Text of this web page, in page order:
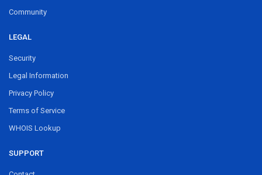
Community
LEGAL
Security
Legal Information
Privacy Policy
Terms of Service
WHOIS Lookup
SUPPORT